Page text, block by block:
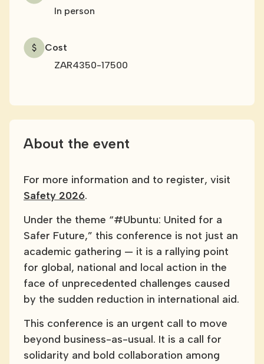
In person
Cost
ZAR4350-17500
About the event
For more information and to register, visit
Safety 2026.
Under the theme “#Ubuntu: United for a
Safer Future,” this conference is not just an
academic gathering — it is a rallying point
for global, national and local action in the
face of unprecedented challenges caused
by the sudden reduction in international aid.
This conference is an urgent call to move
beyond business-as-usual. It is a call for
solidarity and bold collaboration among